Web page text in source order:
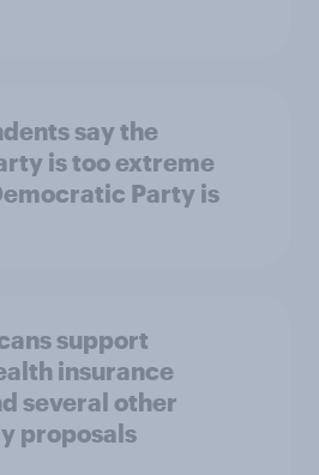
say the
is too extreme
Party is
support
insurance
several other
proposals